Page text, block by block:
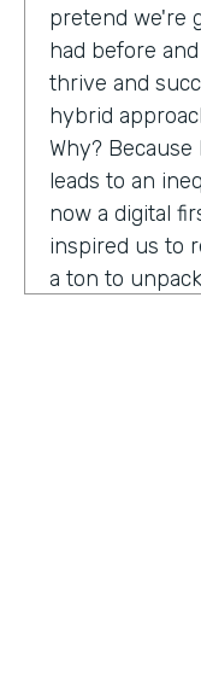
pretend we're
had before
thrive and
hybrid
Why?
leads to an
now a digital
inspired us to
a ton to